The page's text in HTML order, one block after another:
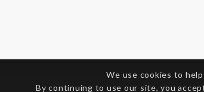
We use cookies to
By continuing to use our site, you